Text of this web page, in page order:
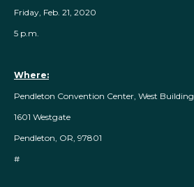
Friday, Feb. 21, 2020
5 p.m.
Where:
Pendleton Convention Center, West Building
1601 Westgate
Pendleton, OR, 97801
#